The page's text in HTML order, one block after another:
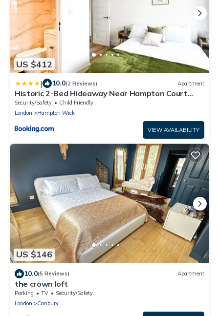
US $412
| 10.0(2 Reviews) Apartment
Historic 2-Bed Hideaway Near Hampton Court
Palace
Security/Safety
Child Friendly
London
Hampton Wick
VIEW AVAILABILITY
US $146
10.0(5 Reviews) Apartment
the crown loft
Parking TV
Security/Safety
London
Canbury